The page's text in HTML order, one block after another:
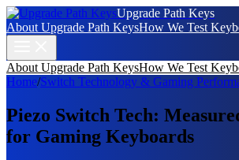
Upgrade Path Keys
About Upgrade Path KeysHow We Test
About Upgrade Path KeysHow We Test
Home/Switch Technology & Gaming
Piezo Switch Tech:
for Gaming Keyboards